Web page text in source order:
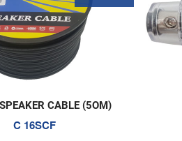
AGU FUSE HOLDER
FH 700